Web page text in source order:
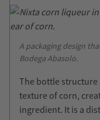
A packaging design
Bodega Abasolo.
The bottle structure
texture of corn,
ingredient. It is a